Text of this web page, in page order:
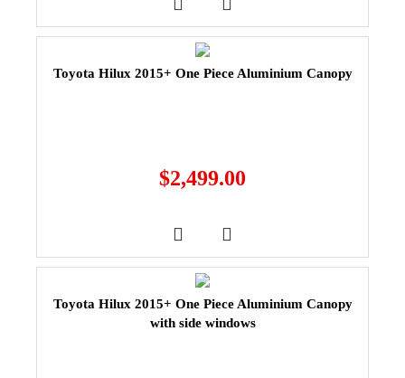
Toyota Hilux 2015+ One Piece Aluminium Canopy
$2,499.00
Toyota Hilux 2015+ One Piece Aluminium Canopy
with side windows